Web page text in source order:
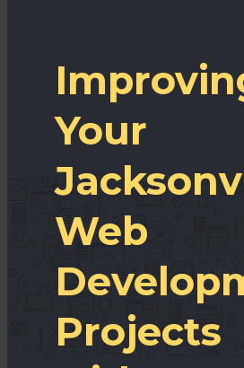
Your
Web
Projects